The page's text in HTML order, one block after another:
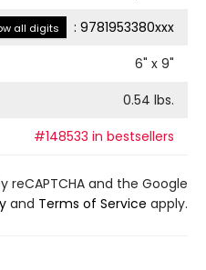
all digits : 9781953380xxx
6" x 9"
0.54 lbs.
#148533 in bestsellers
reCAPTCHA and the Google
and Terms of Service apply.